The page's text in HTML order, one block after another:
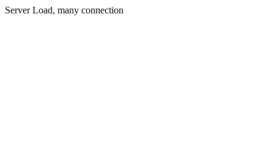
Server Load, many connection